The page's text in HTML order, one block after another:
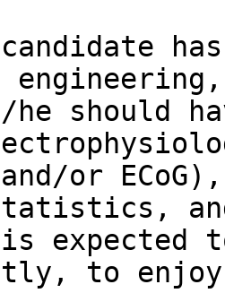
should
and/or
expected
to